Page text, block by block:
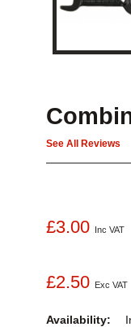
See All Reviews
£3.00 Inc VAT
£2.50 Exc VAT
Availability: